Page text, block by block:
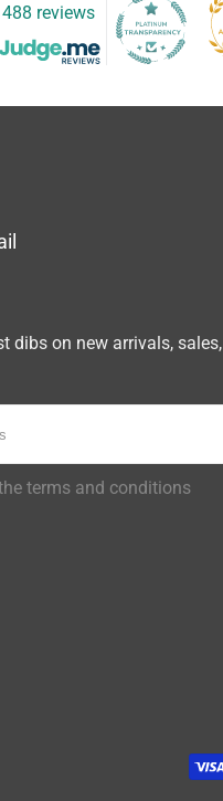
488 reviews
dibs on new arrivals,
terms and conditions